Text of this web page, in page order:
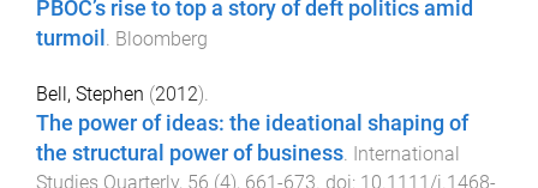
PBOC’s rise to top a story of deft politics amid
turmoil . Bloomberg
Bell, Stephen (2012).
The power of ideas: the ideational shaping of
the structural power of business. International
Studies Quarterly, 56 (4), 661-673. doi: 10.1111/j.1468-